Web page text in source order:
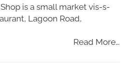
is a small market vis-s-
Lagoon Road,
Read More…